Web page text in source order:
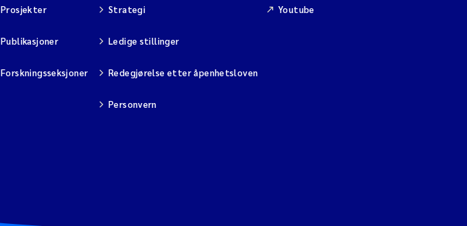
Prosjekter
Publikasjoner
Forskningsseksjoner
Strategi
Ledige stillinger
Redegjørelse etter åpenhetsloven
Personvern
Youtube